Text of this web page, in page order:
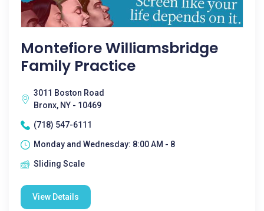
Montefiore Williamsbridge
Family Practice
3011 Boston Road
Bronx, NY - 10469
(718) 547-6111
Monday and Wednesday: 8:00 AM - 8
Sliding Scale
View Details